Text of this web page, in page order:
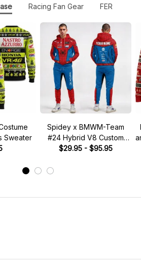
Racing Fan Gear FER
Sweater
Spidey x BMWM-Team
#24 Hybrid V8 Custom
Racing Tracksuit
$29.95 - $95.95